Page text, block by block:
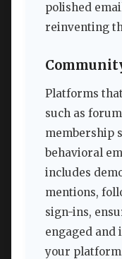
polished
reinventing
Platforms
such as
membership
behavioral
includes
mentions,
sign-ins,
engaged and
your